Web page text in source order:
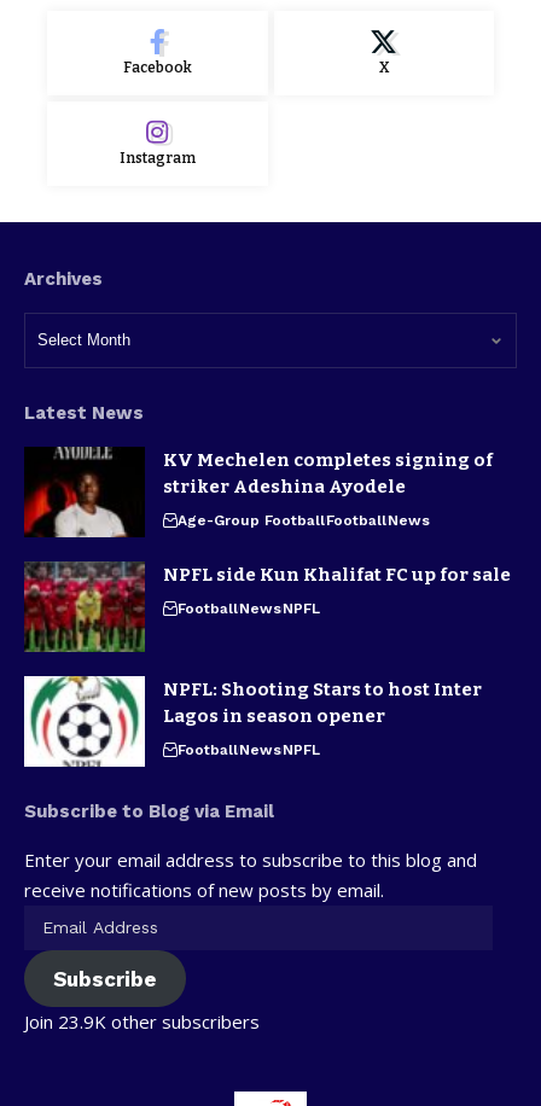
Facebook X
Instagram
Archives
Latest News
KV Mechelen completes signing of
striker Adeshina Ayodele
Age-Group FootballFootballNews
NPFL side Kun Khalifat FC up for sale
FootballNewsNPFL
NPFL: Shooting Stars to host Inter
Lagos in season opener
FootballNewsNPFL
Subscribe to Blog via Email
Enter your email address to subscribe to this blog and
receive notifications of new posts by email.
Subscribe
Join 23.9K other subscribers